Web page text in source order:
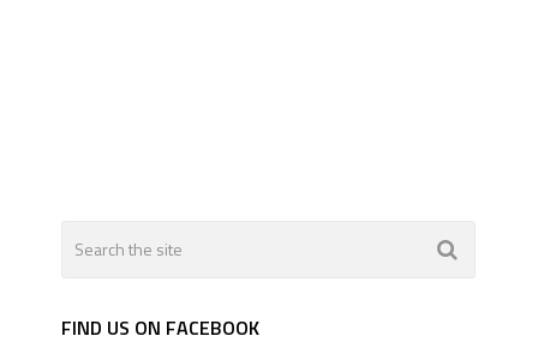
FIND US ON FACEBOOK